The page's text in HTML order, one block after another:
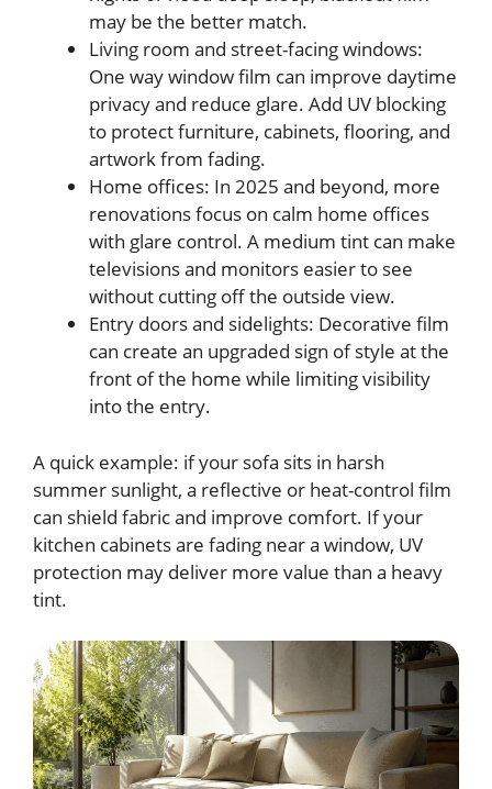
may be the better match.
Living room and street-facing windows:
One way window film can improve daytime
privacy and reduce glare. Add UV blocking
to protect furniture, cabinets, flooring, and
artwork from fading.
Home offices: In 2025 and beyond, more
renovations focus on calm home offices
with glare control. A medium tint can make
televisions and monitors easier to see
without cutting off the outside view.
Entry doors and sidelights: Decorative film
can create an upgraded sign of style at the
front of the home while limiting visibility
into the entry.
A quick example: if your sofa sits in harsh
summer sunlight, a reflective or heat-control film
can shield fabric and improve comfort. If your
kitchen cabinets are fading near a window, UV
protection may deliver more value than a heavy
tint.